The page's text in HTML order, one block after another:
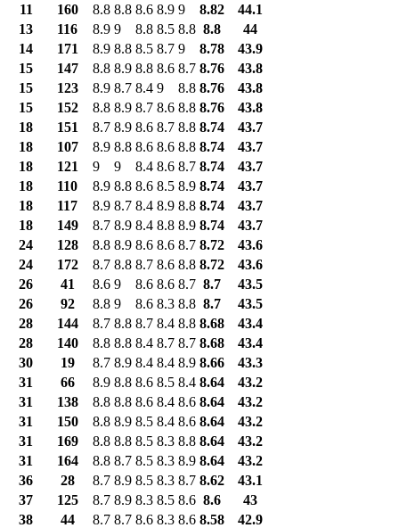
11
160 8.8 8.8 8.6 8.9 9 8.82
44.1
13
116 8.9 9 8.8 8.5 8.8 8.8
44
14
171 8.9 8.8 8.5 8.7 9 8.78
43.9
15
147 8.8 8.9 8.8 8.6 8.7 8.76
43.8
15
123 8.9 8.7 8.4 9 8.8 8.76
43.8
15
152 8.8 8.9 8.7 8.6 8.8 8.76
43.8
18
151 8.7 8.9 8.6 8.7 8.8 8.74
43.7
18
107 8.9 8.8 8.6 8.6 8.8 8.74
43.7
18
121 9 9 8.4 8.6 8.7 8.74
43.7
18
110 8.9 8.8 8.6 8.5 8.9 8.74
43.7
18
117 8.9 8.7 8.4 8.9 8.8 8.74
43.7
18
149 8.7 8.9 8.4 8.8 8.9 8.74
43.7
24
128 8.8 8.9 8.6 8.6 8.7 8.72
43.6
24
172 8.7 8.8 8.7 8.6 8.8 8.72
43.6
26
41 8.6 9 8.6 8.6 8.7 8.7
43.5
26
92 8.8 9 8.6 8.3 8.8 8.7
43.5
28
144 8.7 8.8 8.7 8.4 8.8 8.68
43.4
28
140 8.8 8.8 8.4 8.7 8.7 8.68
43.4
30
19 8.7 8.9 8.4 8.4 8.9 8.66
43.3
31
66 8.9 8.8 8.6 8.5 8.4 8.64
43.2
31
138 8.8 8.8 8.6 8.4 8.6 8.64
43.2
31
150 8.8 8.9 8.5 8.4 8.6 8.64
43.2
31
169 8.8 8.8 8.5 8.3 8.8 8.64
43.2
31
164 8.8 8.7 8.5 8.3 8.9 8.64
43.2
36
28 8.7 8.9 8.5 8.3 8.7 8.62
43.1
37
125 8.7 8.9 8.3 8.5 8.6 8.6
43
38
44 8.7 8.7 8.6 8.3 8.6 8.58
42.9